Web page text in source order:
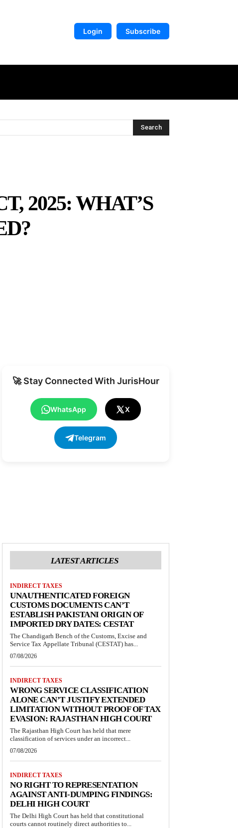
Login Subscribe
Search
2025: WHAT’S
🚀 Stay Connected With JurisHour
WhatsApp X
Telegram
LATEST ARTICLES
INDIRECT TAXES
UNAUTHENTICATED FOREIGN
CUSTOMS DOCUMENTS CAN’T
ESTABLISH PAKISTANI ORIGIN OF
IMPORTED DRY DATES: CESTAT
The Chandigarh Bench of the Customs, Excise and
Service Tax Appellate Tribunal (CESTAT) has...
07/08/2026
INDIRECT TAXES
WRONG SERVICE CLASSIFICATION
ALONE CAN’T JUSTIFY EXTENDED
LIMITATION WITHOUT PROOF OF TAX
EVASION: RAJASTHAN HIGH COURT
The Rajasthan High Court has held that mere
classification of services under an incorrect...
07/08/2026
INDIRECT TAXES
NO RIGHT TO REPRESENTATION
AGAINST ANTI-DUMPING FINDINGS:
DELHI HIGH COURT
The Delhi High Court has held that constitutional
courts cannot routinely direct authorities to...